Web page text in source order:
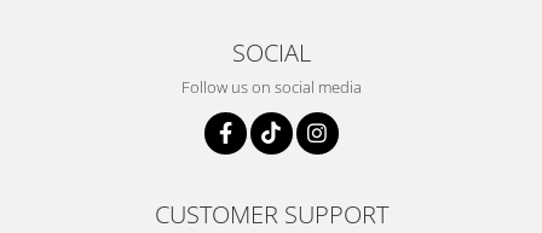
SOCIAL
Follow us on social media
CUSTOMER SUPPORT